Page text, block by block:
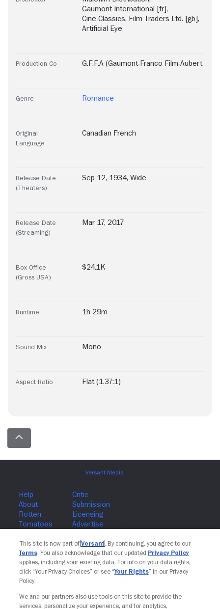
Gaumont International [fr],
Cine Classics, Film Traders Ltd. [gb],
Artificial Eye
Production Co G.F.F.A (Gaumont-Franco Film-Aubert
Genre Romance
Original
Language
Canadian French
Release Date
(Theaters)
Sep 12, 1934, Wide
Release Date
(Streaming)
Mar 17, 2017
Box Office
(Gross USA)
$24.1K
Runtime 1h 29m
Sound Mix Mono
Aspect Ratio Flat (1.37:1)
This site is now part of Versant. By continuing, you agree to our
Terms. You also acknowledge that our updated Privacy Policy
applies, including your existing data. For info on your data rights,
click “Your Privacy Choices” or see “Your Rights” in our Privacy
Policy.
We and our partners also use tools on this site to provide the
services, personalize your experience, and for analytics,